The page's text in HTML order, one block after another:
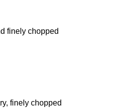
finely chopped
finely chopped